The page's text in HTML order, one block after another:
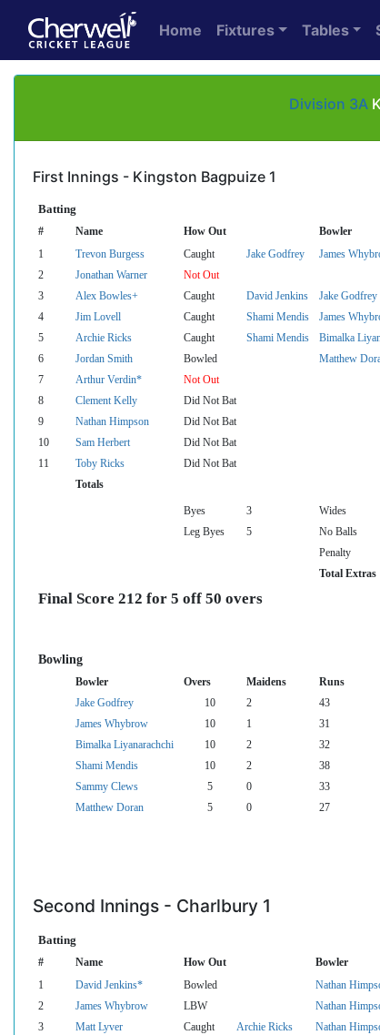
Home Fixtures Tables
Division 3A
First Innings - Kingston Bagpuize 1
Batting
# Name How Out Bowler
1 Trevon Burgess Caught Jake Godfrey James
2
Jonathan Warner Not Out
3
Alex Bowles+ Caught David Jenkins Jake Godfrey
4
Jim Lovell Caught Shami Mendis James
5
Archie Ricks Caught Shami Mendis Bimalka
6
Jordan Smith Bowled Matthew
7
Arthur Verdin* Not Out
8
Clement Kelly
Did Not Bat
9
Nathan Himpson
Did Not Bat
10
Sam Herbert
Did Not Bat
11
Toby Ricks
Did Not Bat
Totals
Byes 3 Wides
Leg Byes
5 No Balls
Penalty
Total Extras
Final Score 212 for 5 off 50 overs
Bowling
Bowler Overs Maidens Runs
Jake Godfrey
10 2 43
James Whybrow
10 1 31
Bimalka Liyanarachchi
10 2 32
Shami Mendis
10 2 38
Sammy Clews
5 0 33
Matthew Doran
5 0 27
Second Innings - Charlbury 1
Batting
# Name How Out Bowler
1 David Jenkins* Bowled Nathan
2
James Whybrow LBW Nathan
3
Matt Lyver Caught Archie Ricks Nathan